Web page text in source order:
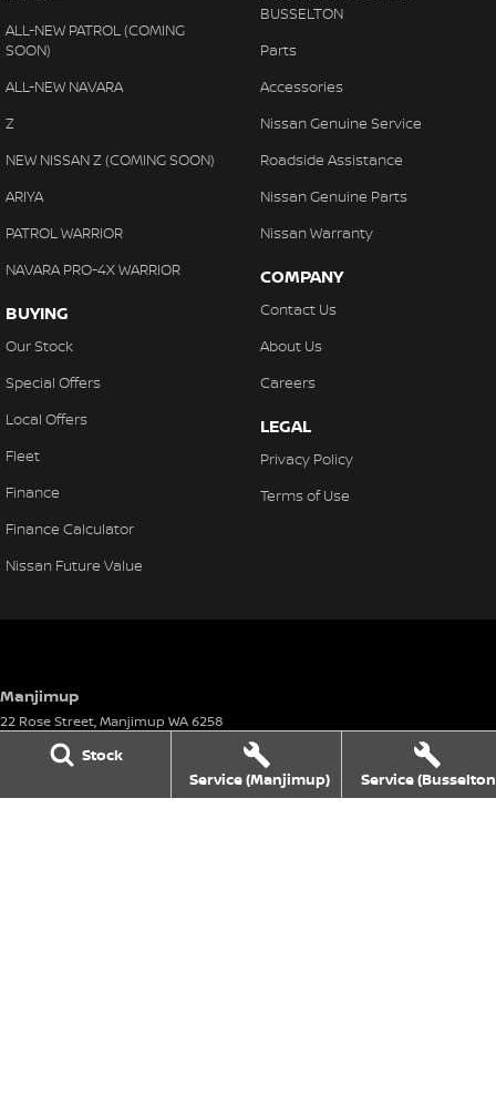
Stock
Service (Manjimup)
Service
ALL-NEW PATROL (COMING
SOON)
ALL-NEW NAVARA
Z
NEW NISSAN Z (COMING SOON)
ARIYA
PATROL WARRIOR
NAVARA PRO-4X WARRIOR
BUYING
Our Stock
Special Offers
Local Offers
Fleet
Finance
Finance Calculator
Nissan Future Value
BUSSELTON
Parts
Accessories
Nissan Genuine Service
Roadside Assistance
Nissan Genuine Parts
Nissan Warranty
COMPANY
Contact Us
About Us
Careers
LEGAL
Privacy Policy
Terms of Use
Manjimup
22 Rose Street,Manjimup WA6258
(08) 9782 0000
Motor Vehicle Dealer License number: 23626 & Motor Vehicle Repairer's